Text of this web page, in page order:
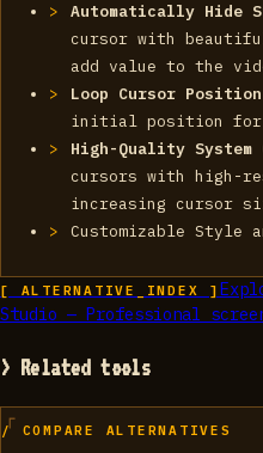
Automatically Hide
cursor with
add value to the
Loop Cursor Position
initial position for
High-Quality System
cursors with high-
increasing cursor
Customizable Style
[ ALTERNATIVE_INDEX ]
Studio — Professional
> Related tools
/ COMPARE ALTERNATIVES